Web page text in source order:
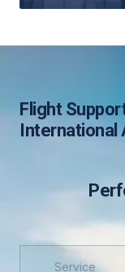
Flight
International
Service